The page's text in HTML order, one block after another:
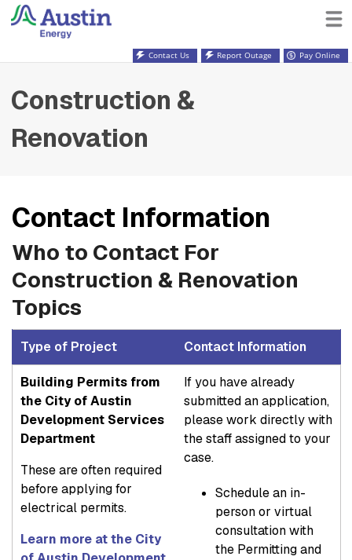
Contact Us Report Outage Pay Online
Construction &
Renovation
Contact Information
Who to Contact For
Construction & Renovation
Topics
Type of Project Contact Information
Building Permits from
the City of Austin
Development Services
Department
These are often required
before applying for
electrical permits.
Learn more at the City
If you have already
submitted an application,
please work directly with
the staff assigned to your
case.
Schedule an in-
person or virtual
consultation with
the Permitting and